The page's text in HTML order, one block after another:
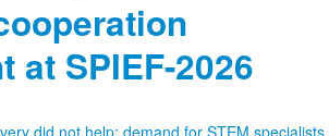
at SPIEF-2026